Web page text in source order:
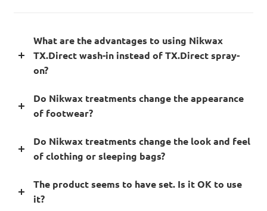
What are the advantages to using Nikwax
TX.Direct wash-in instead of TX.Direct spray-
on?
Do Nikwax treatments change the appearance
of footwear?
Do Nikwax treatments change the look and feel
of clothing or sleeping bags?
The product seems to have set. Is it OK to use
it?